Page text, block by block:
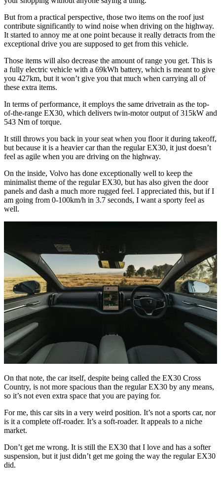
But from a practical perspective, those two items on the roof just
contribute significantly to wind noise when driving on the highway.
It started to annoy me at one point because it really detracts from the
exceptional drive you are supposed to get from this vehicle.
Those items will also decrease the amount of range you get. This is
a fully electric vehicle with a 69kWh battery, which is meant to give
you 427km, but it won’t give you that much when carrying all of
these extra items.
In terms of performance, it employs the same drivetrain as the top-
of-the-range EX30, which delivers twin-motor output of 315kW and
543 Nm of torque.
It still throws you back in your seat when you floor it during takeoff,
but because it is a heavier car than the regular EX30, it just doesn’t
feel as agile when you are driving on the highway.
On the inside, Volvo has done exceptionally well to keep the
minimalist theme of the regular EX30, but has also given the door
panels and dash a much more rugged feel. I appreciated this, but if I
am going from 0-100km/h in 3.7 seconds, I want a sporty feel as
well.
On that note, the car itself, despite being called the EX30 Cross
Country, is not more spacious than the regular EX30 by any means,
so it’s not even extra space that you are paying for.
For me, this car sits in a very weird position. It’s not a sports car, nor
is it a complete off-roader. It’s a soft-roader. It appeals to a niche
market.
Don’t get me wrong. It is still the EX30 that I love and has a softer
suspension, but it just didn’t get me going the way the regular EX30
did.